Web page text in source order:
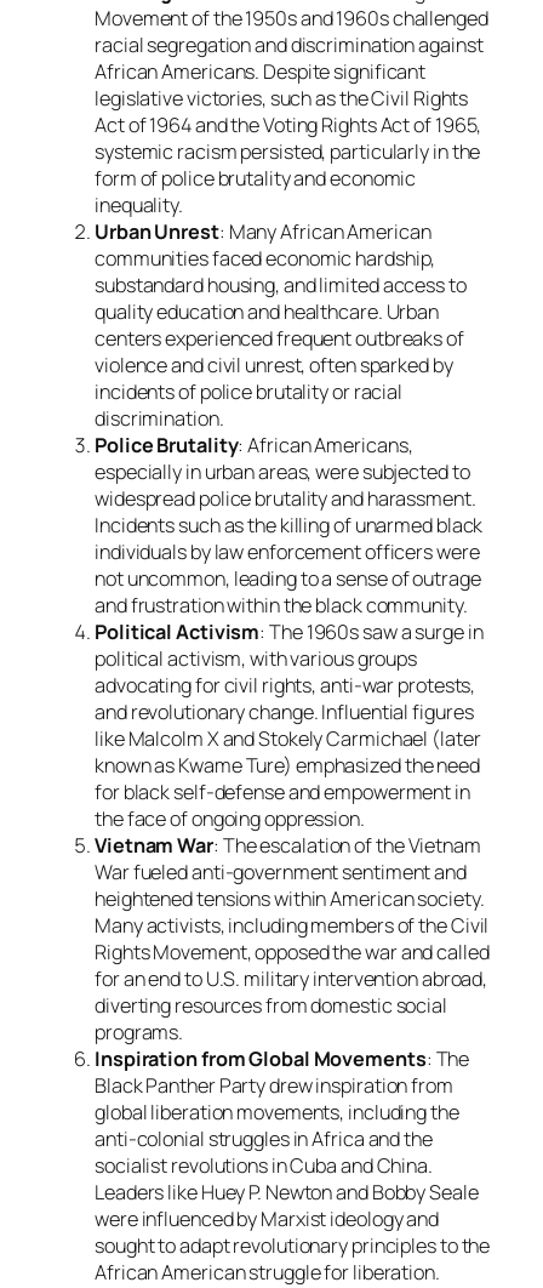
Movement of the 1950s and 1960s challenged
racial segregation and discrimination against
African Americans. Despite significant
legislative victories, such as the Civil Rights
Act of 1964 and the Voting Rights Act of 1965,
systemic racism persisted, particularly in the
form of police brutality and economic
inequality.
Urban Unrest: Many African American
communities faced economic hardship,
substandard housing, and limited access to
quality education and healthcare. Urban
centers experienced frequent outbreaks of
violence and civil unrest, often sparked by
incidents of police brutality or racial
discrimination.
Police Brutality: African Americans,
especially in urban areas, were subjected to
widespread police brutality and harassment.
Incidents such as the killing of unarmed black
individuals by law enforcement officers were
not uncommon, leading to a sense of outrage
and frustration within the black community.
Political Activism: The 1960s saw a surge in
political activism, with various groups
advocating for civil rights, anti-war protests,
and revolutionary change. Influential figures
like Malcolm X and Stokely Carmichael (later
known as Kwame Ture) emphasized the need
for black self-defense and empowerment in
the face of ongoing oppression.
Vietnam War: The escalation of the Vietnam
War fueled anti-government sentiment and
heightened tensions within American society.
Many activists, including members of the Civil
Rights Movement, opposed the war and called
for an end to U.S. military intervention abroad,
diverting resources from domestic social
programs.
Inspiration from Global Movements: The
Black Panther Party drew inspiration from
global liberation movements, including the
anti-colonial struggles in Africa and the
socialist revolutions in Cuba and China.
Leaders like Huey P. Newton and Bobby Seale
were influenced by Marxist ideology and
sought to adapt revolutionary principles to the
African American struggle for liberation.